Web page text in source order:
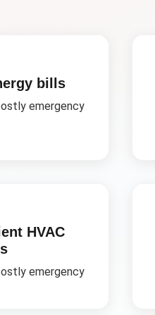
bills
emergency
HVAC
emergency